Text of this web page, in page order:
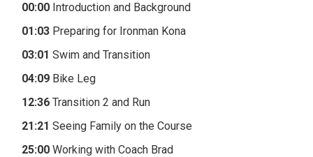
00:00 Introduction and Background
01:03 Preparing for Ironman Kona
03:01Swim and Transition
04:09 Bike Leg
12:36Transition 2 and Run
21:21Seeing Family on the Course
25:00Working with Coach Brad